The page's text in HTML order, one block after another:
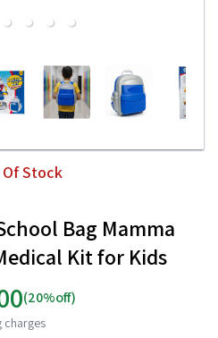
Stock
Bag Mamma
Kit for Kids
(20%off)
charges